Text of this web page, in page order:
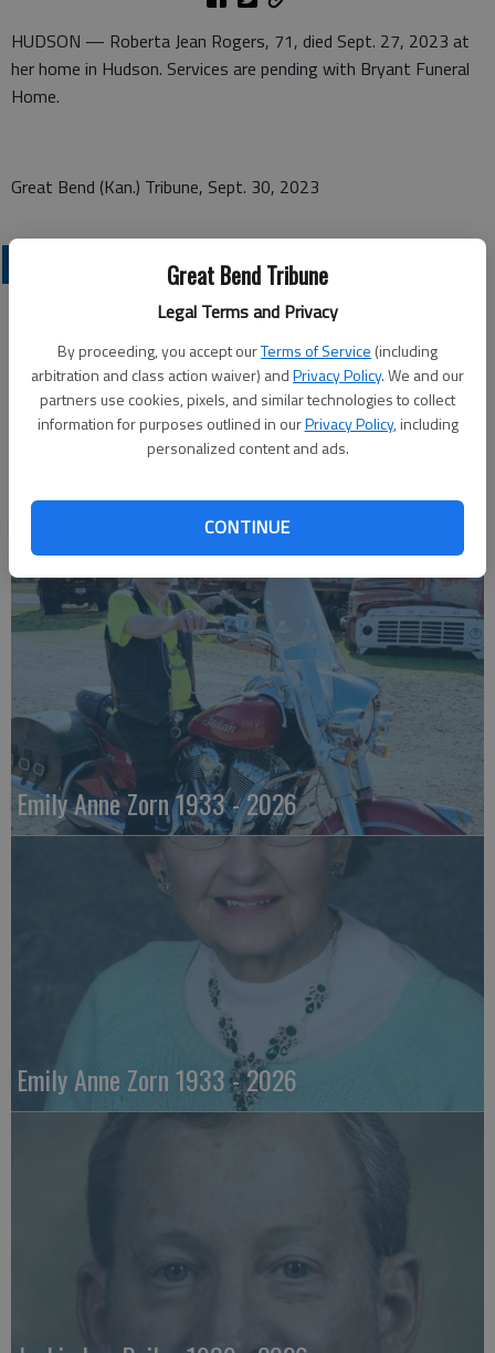
Great Bend Tribune
Legal Terms and Privacy
By proceeding, you accept ourTerms of Service (including
arbitration and class action waiver) andPrivacy Policy. We and our
partners use cookies, pixels, and similar technologies to collect
information for purposes outlined in ourPrivacy Policy, including
personalized content and ads.
CONTINUE
HUDSON — Roberta Jean Rogers, 71, died Sept. 27, 2023 at
her home in Hudson. Services are pending with Bryant Funeral
Home.
Great Bend (Kan.) Tribune, Sept. 30, 2023
Emily Anne Zorn 1933 - 2026
Emily Anne Zorn 1933 - 2026